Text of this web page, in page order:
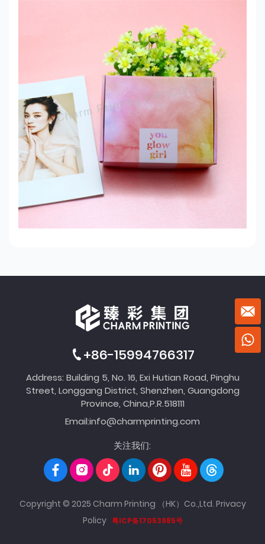
+86-15994766317
Address: Building 5, No. 16, Exi Hutian Road, Pinghu
Street, Longgang District, Shenzhen, Guangdong
Province, China,P.R.518111
Email:info@charmprinting.com
关注我们:
Copyright © 2025 Charm Printing （HK）Co.,Ltd. Privacy
Policy 粤ICP备17053985号